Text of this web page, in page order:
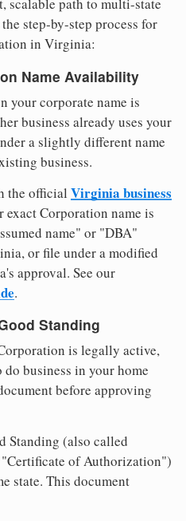
scalable path to multi-state
step-by-step process for
in Virginia:
Name Availability
your corporate name is
business already uses your
a slightly different name
business.
the official Virginia business
exact Corporation name is
name" or "DBA"
or file under a modified
approval. See our
.
Standing
is legally active,
business in your home
before approving
Standing (also called
of Authorization")
state. This document